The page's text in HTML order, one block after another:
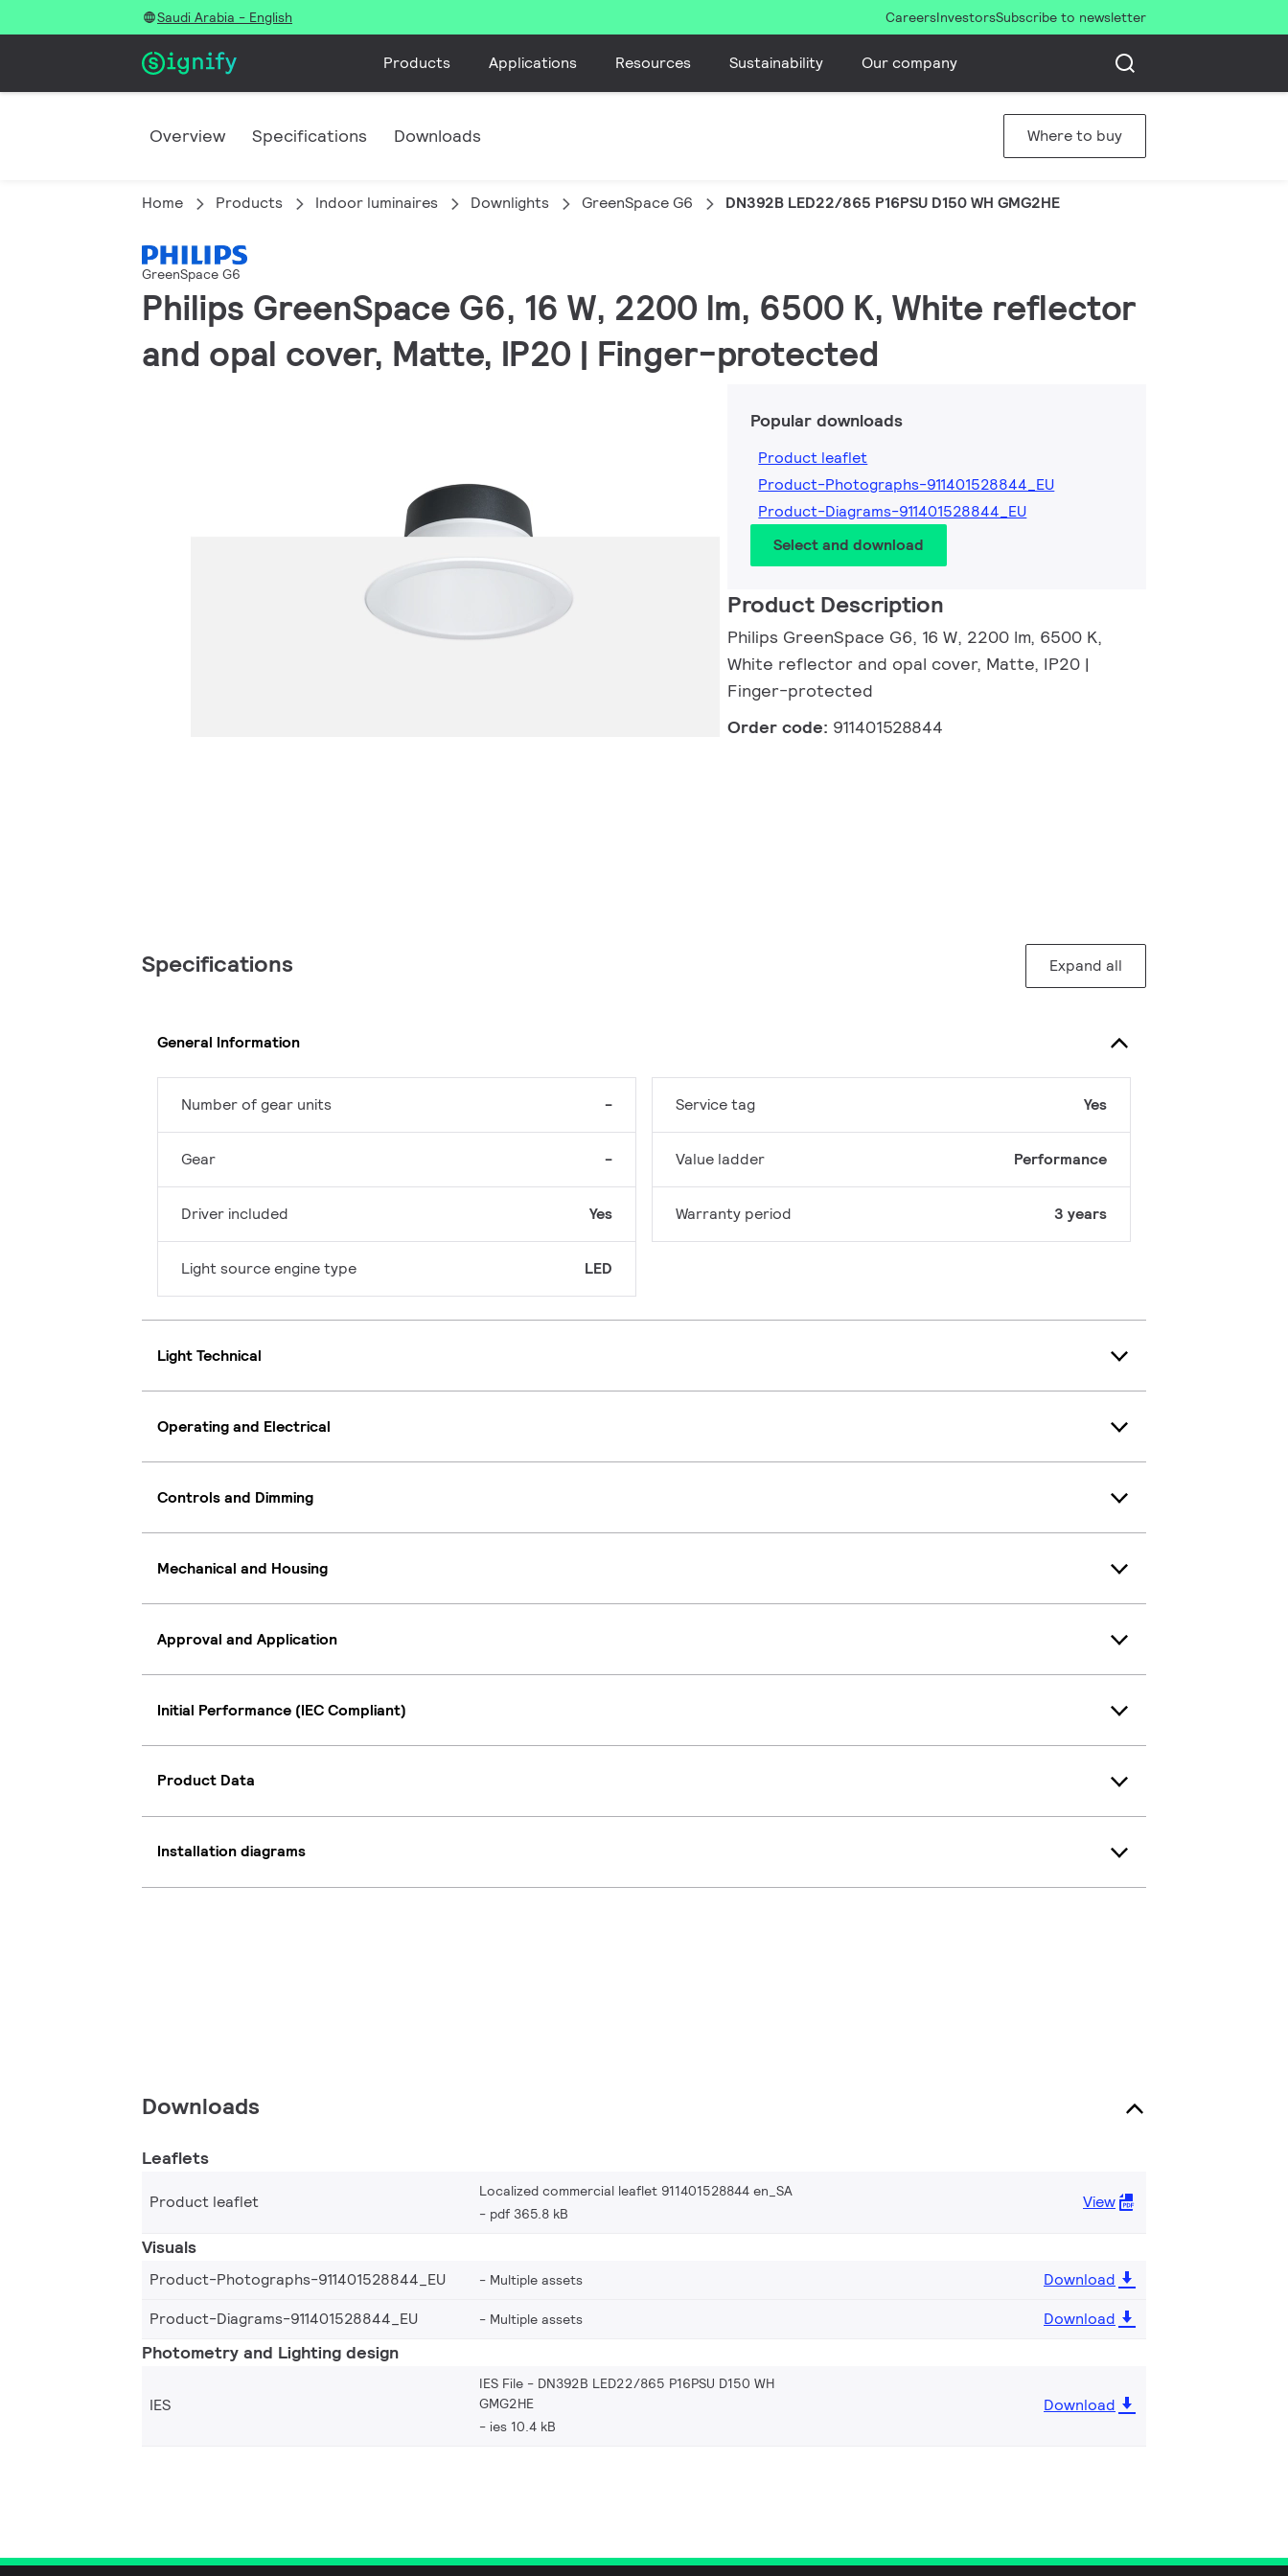
Saudi Arabia - English CareersInvestorsSubscribe to newsletter
Products Applications Resources Sustainability Our company
Overview Specifications Downloads Where to buy
Home Products Indoor luminaires Downlights GreenSpace G6 DN392B LED22/865 P16PSU D150 WH GMG2HE
GreenSpace G6
Philips GreenSpace G6, 16 W, 2200 lm, 6500 K, White reflector
and opal cover, Matte, IP20 | Finger-protected
Popular downloads
Product leaflet
Product-Photographs-911401528844_EU
Product-Diagrams-911401528844_EU
Select and download
Product Description
Philips GreenSpace G6, 16 W, 2200 lm, 6500 K,
White reflector and opal cover, Matte, IP20 |
Finger-protected
Order code: 911401528844
Specifications Expand all
General Information
Number of gear units -
Gear -
Driver included Yes
Light source engine type LED
Service tag Yes
Value ladder Performance
Warranty period 3 years
Light Technical
Operating and Electrical
Controls and Dimming
Mechanical and Housing
Approval and Application
Initial Performance (IEC Compliant)
Product Data
Installation diagrams
Downloads
Leaflets
Product leaflet
Localized commercial leaflet 911401528844 en_SA
pdf 365.8 kB
View
Visuals
Product-Photographs-911401528844_EU Multiple assets
Download
Product-Diagrams-911401528844_EU
Multiple assets Download
Photometry and Lighting design
IES
IES File - DN392B LED22/865 P16PSU D150 WH
GMG2HE
ies 10.4 kB
Download